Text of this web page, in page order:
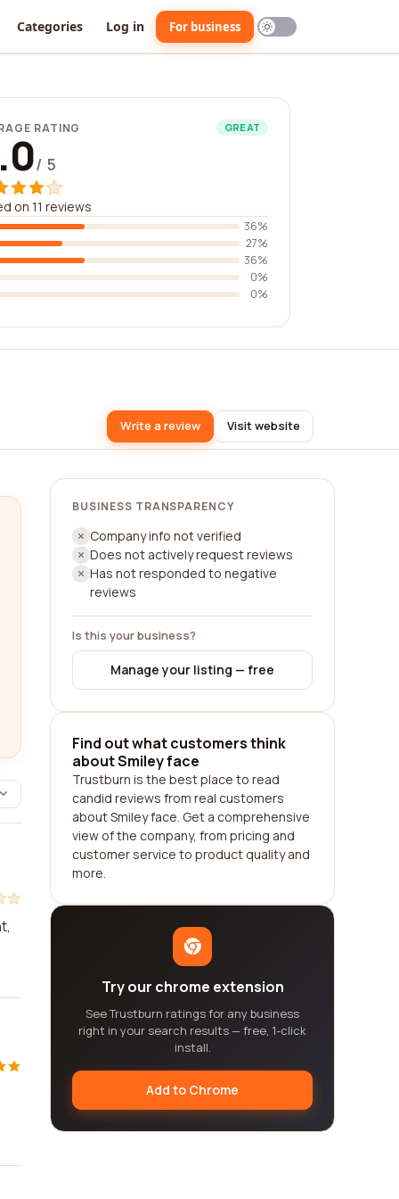
Categories Log in For business
RATING GREAT
/ 5
on 11 reviews
36%
27%
36%
0%
0%
Write a review Visit website
BUSINESS TRANSPARENCY
Company info not verified
Does not actively request reviews
Has not responded to negative
reviews
Is this your business?
Manage your listing — free
Find out what customers think
about Smiley face
Trustburn is the best place to read
candid reviews from real customers
about Smiley face. Get a comprehensive
view of the company, from pricing and
customer service to product quality and
more.
Try our chrome extension
See Trustburn ratings for any business
right in your search results — free, 1-click
install.
Add to Chrome